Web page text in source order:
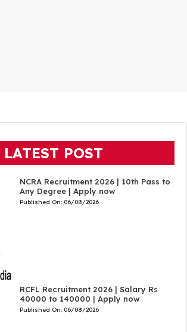
LATEST POST
NCRA Recruitment 2026 | 10th Pass to
Any Degree | Apply now
Published On: 06/08/2026
RCFL Recruitment 2026 | Salary Rs
40000 to 140000 | Apply now
Published On: 06/08/2026